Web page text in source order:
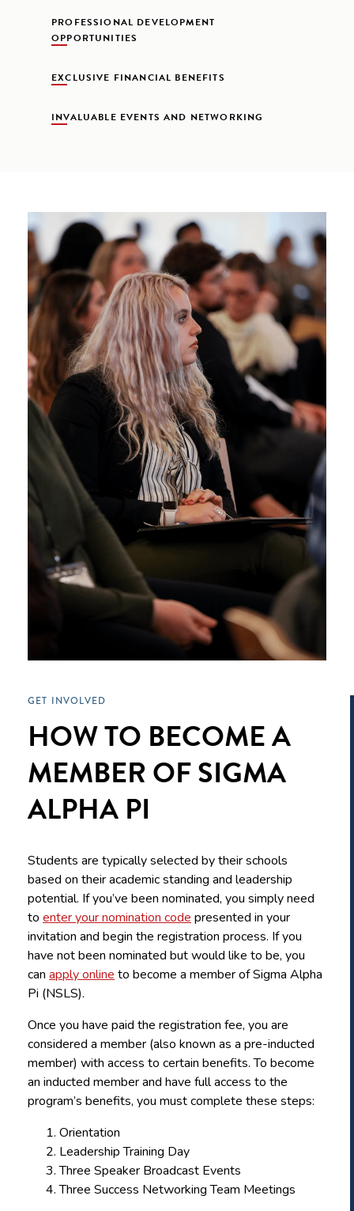
PROFESSIONAL DEVELOPMENT
OPPORTUNITIES
EXCLUSIVE FINANCIAL BENEFITS
INVALUABLE EVENTS AND NETWORKING
GET INVOLVED
HOW TO BECOME A
MEMBER OF SIGMA
ALPHA PI
Students are typically selected by their schools
based on their academic standing and leadership
potential. If you’ve been nominated, you simply need
to enter your nomination code presented in your
invitation and begin the registration process. If you
have not been nominated but would like to be, you
can apply online to become a member of Sigma Alpha
Pi (NSLS).
Once you have paid the registration fee, you are
considered a member (also known as a pre-inducted
member) with access to certain benefits. To become
an inducted member and have full access to the
program’s benefits, you must complete these steps:
Orientation
Leadership Training Day
Three Speaker Broadcast Events
Three Success Networking Team Meetings